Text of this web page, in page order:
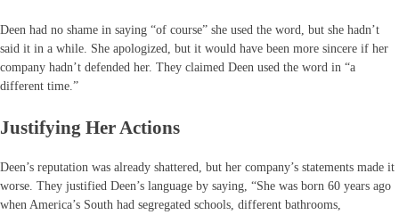
Deen had no shame in saying “of course” she used the word, but she hadn’t
said it in a while. She apologized, but it would have been more sincere if her
company hadn’t defended her. They claimed Deen used the word in “a
different time.”
Justifying Her Actions
Deen’s reputation was already shattered, but her company’s statements made it
worse. They justified Deen’s language by saying, “She was born 60 years ago
when America’s South had segregated schools, different bathrooms,